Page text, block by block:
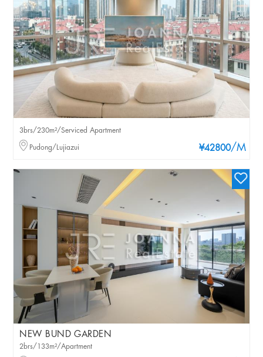
¥42800/M
3brs/230m²/Serviced Apartment
Pudong/Lujiazui
NEW BUND GARDEN
2brs/133m²/Apartment